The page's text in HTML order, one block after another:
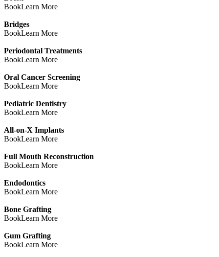
BookLearn More
Bridges
BookLearn More
Periodontal Treatments
BookLearn More
Oral Cancer Screening
BookLearn More
Pediatric Dentistry
BookLearn More
All-on-X Implants
BookLearn More
Full Mouth Reconstruction
BookLearn More
Endodontics
BookLearn More
Bone Grafting
BookLearn More
Gum Grafting
BookLearn More